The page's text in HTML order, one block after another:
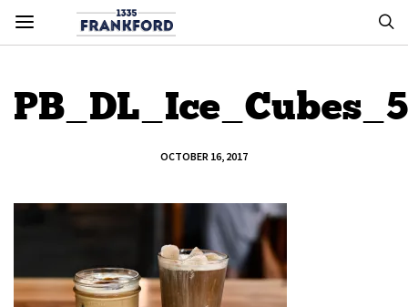
PB_DL_Ice_Cubes_5
OCTOBER 16, 2017